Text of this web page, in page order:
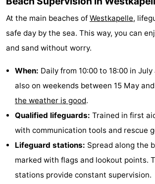
At the main beaches of Westkapelle,
safe day by the sea. This way, you can
and sand without worry.
When: Daily from 10:00 to 18:00 in
also on weekends between 15 May
the weather is good.
Qualified lifeguards: Trained in first
with communication tools and rescue
Lifeguard stations: Spread along the
marked with flags and lookout points.
stations provide constant supervision.